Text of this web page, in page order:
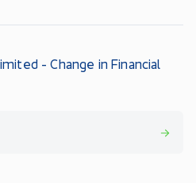
- Change in Financial